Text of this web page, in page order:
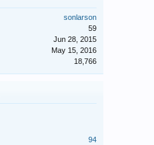
sonlarson
59
Jun 28, 2015
May 15, 2016
18,766
94